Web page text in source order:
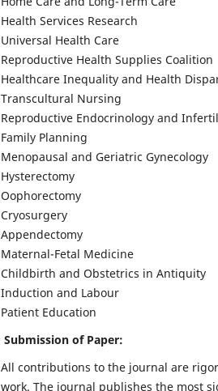
Health Services Research
Universal Health Care
Reproductive Health Supplies Coalition
Healthcare Inequality and Health
Transcultural Nursing
Reproductive Endocrinology and
Family Planning
Menopausal and Geriatric Gynecology
Hysterectomy
Oophorectomy
Cryosurgery
Appendectomy
Maternal-Fetal Medicine
Childbirth and Obstetrics in Antiquity
Induction and Labour
Patient Education
Submission of Paper:
All contributions to the journal are
work. The journal publishes the most